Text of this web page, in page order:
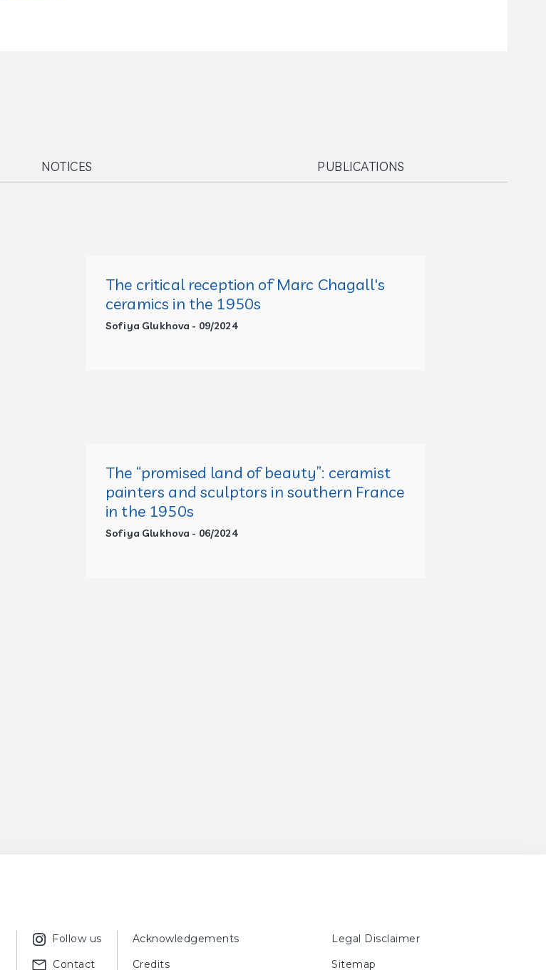
NOTICES PUBLICATIONS
The critical reception of Marc Chagall's
ceramics in the 1950s
Sofiya Glukhova - 09/2024
The “promised land of beauty”: ceramist
painters and sculptors in southern France
in the 1950s
Sofiya Glukhova - 06/2024
Follow us
Contact
Acknowledgements
Legal Disclaimer
Credits
Sitemap